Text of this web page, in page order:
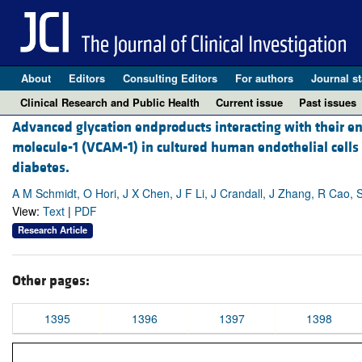
About Editors Consulting Editors For authors Journal
Clinical Research and Public Health
Current issue Past issues
Advanced glycation endproducts interacting with their
molecule-1 (VCAM-1) in cultured human endothelial
diabetes.
A M Schmidt, O Hori, J X Chen, J F Li, J Crandall, J Zhang, R Cao,
View: Text | PDF
Research Article
Other pages:
1395 1396 1397 1398